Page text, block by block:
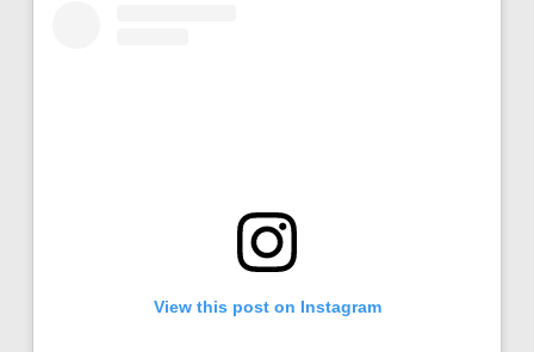
View this post on Instagram